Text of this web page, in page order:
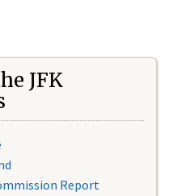
JFK
Report